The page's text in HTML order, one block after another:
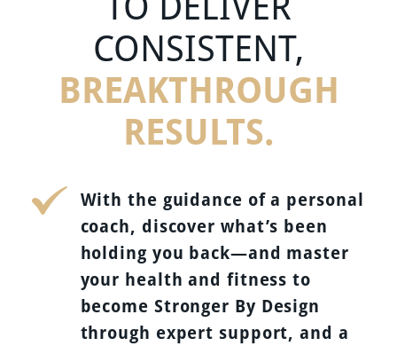
CONSISTENT,
BREAKTHROUGH
RESULTS.
With the guidance of a personal
coach, discover what’s been
holding you back—and master
your health and fitness to
become Stronger By Design
through expert support, and a